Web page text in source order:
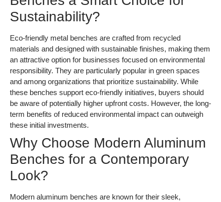
Sustainability?
Eco-friendly metal benches are crafted from recycled
materials and designed with sustainable finishes, making them
an attractive option for businesses focused on environmental
responsibility. They are particularly popular in green spaces
and among organizations that prioritize sustainability. While
these benches support eco-friendly initiatives, buyers should
be aware of potentially higher upfront costs. However, the long-
term benefits of reduced environmental impact can outweigh
these initial investments.
Why Choose Modern Aluminum
Benches for a Contemporary
Look?
Modern aluminum benches are known for their sleek,